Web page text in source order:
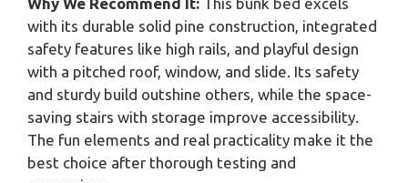
with its durable solid pine construction, integrated
safety features like high rails, and playful design
with a pitched roof, window, and slide. Its safety
and sturdy build outshine others, while the space-
saving stairs with storage improve accessibility.
The fun elements and real practicality make it the
best choice after thorough testing and